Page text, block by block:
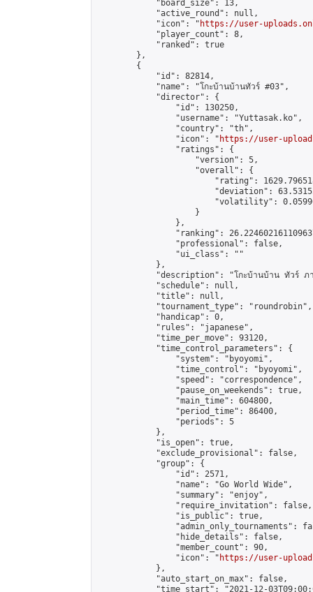
            "board_size": 13,
            "active_round": null,
            "icon": "
https://user-
            "player_count": 8,
            "ranked": true
        },
        {
            "id": 82814,
            "name": "โกะบ้านบ้านทัวร์ #03",
            "director": {
                "id": 130250,
                "username": "Yuttasak.ko",
                "country": "th",
                "icon": "
https://user-
                "ratings": {
                    "version": 5,
                    "overall": {
"rating":
"deviation":
"volatility":
                    }
                },
"ranking":
                "professional": false,
                "ui_class": ""
            },
"description": "โกะบ้านบ้าน ทัวร์
            "schedule": null,
            "title": null,
            "tournament_type": "roundrobin",
            "handicap": 0,
            "rules": "japanese",
            "time_per_move": 93120,
            "time_control_parameters": {
                "system": "byoyomi",
                "time_control": "byoyomi",
                "speed": "correspondence",
                "pause_on_weekends": true,
                "main_time": 604800,
                "period_time": 86400,
                "periods": 5
            },
            "is_open": true,
            "exclude_provisional": false,
            "group": {
                "id": 2571,
                "name": "Go World Wide",
                "summary": "enjoy",
                "require_invitation": false,
                "is_public": true,
"admin_only_tournaments":
                "hide_details": false,
                "member_count": 90,
                "icon": "
https://user-
            },
            "auto_start_on_max": false,
"time_start": "2021-12-